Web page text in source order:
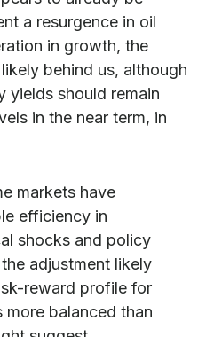
a resurgence in oil
in growth, the
behind us, although
yields should remain
in the near term, in
markets have
efficiency in
shocks and policy
adjustment likely
reward profile for
more balanced than